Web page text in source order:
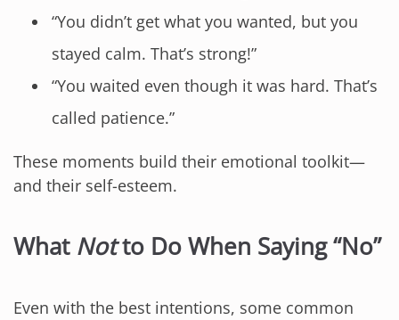
“You didn’t get what you wanted, but you
stayed calm. That’s strong!”
“You waited even though it was hard. That’s
called patience.”
These moments build their emotional toolkit—
and their self-esteem.
What Notto Do When Saying “No”
Even with the best intentions, some common